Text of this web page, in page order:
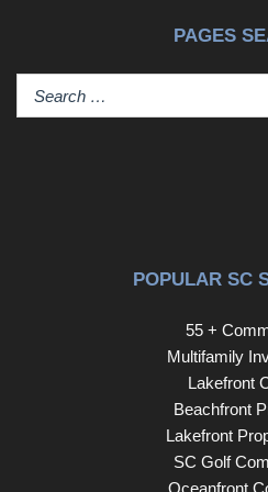
PAGES
POPULAR SC
55 +
Multifamily
Lakefront
Beachfront
Lakefront
SC Golf